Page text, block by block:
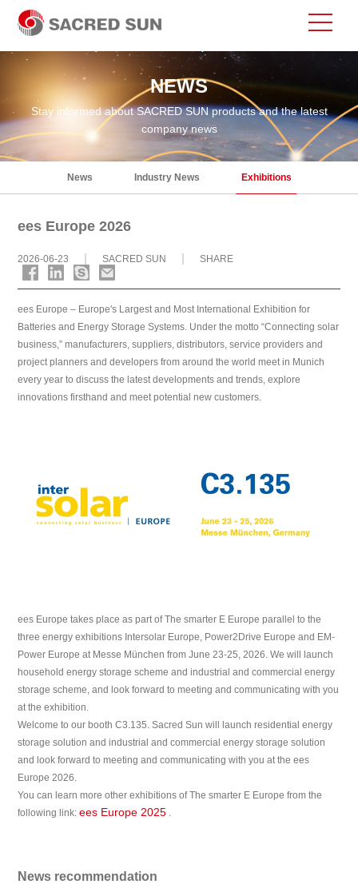
NEWS
Stay informed about SACRED SUN products and the latest
company news
News Industry News Exhibitions
ees Europe 2026
2026-06-23 SACRED SUN SHARE
ees Europe – Europe's Largest and Most International Exhibition for
Batteries and Energy Storage Systems. Under the motto “Connecting solar
business,” manufacturers, suppliers, distributors, service providers and
project planners and developers from around the world meet in Munich
every year to discuss the latest developments and trends, explore
innovations firsthand and meet potential new customers.
ees Europe takes place as part of The smarter E Europe parallel to the
three energy exhibitions Intersolar Europe, Power2Drive Europe and EM-
Power Europe at Messe München from June 23-25, 2026. We will launch
household energy storage scheme and industrial and commercial energy
storage scheme, and look forward to meeting and communicating with you
at the exhibition.
Welcome to our booth C3.135. Sacred Sun will launch residential energy
storage solution and industrial and commercial energy storage solution
and look forward to meeting and communicating with you at the ees
Europe 2026.
You can learn more other exhibitions of The smarter E Europe from the
following link:ees Europe 2025 .
News recommendation